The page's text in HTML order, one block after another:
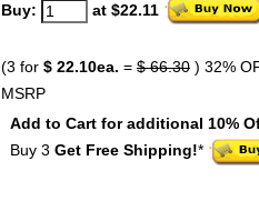
Buy: at $22.11
(3 for $ 22.10ea. = $ 66.30 ) 32%
MSRP
Add to Cart for additional 10%
Buy 3 Get Free Shipping!*